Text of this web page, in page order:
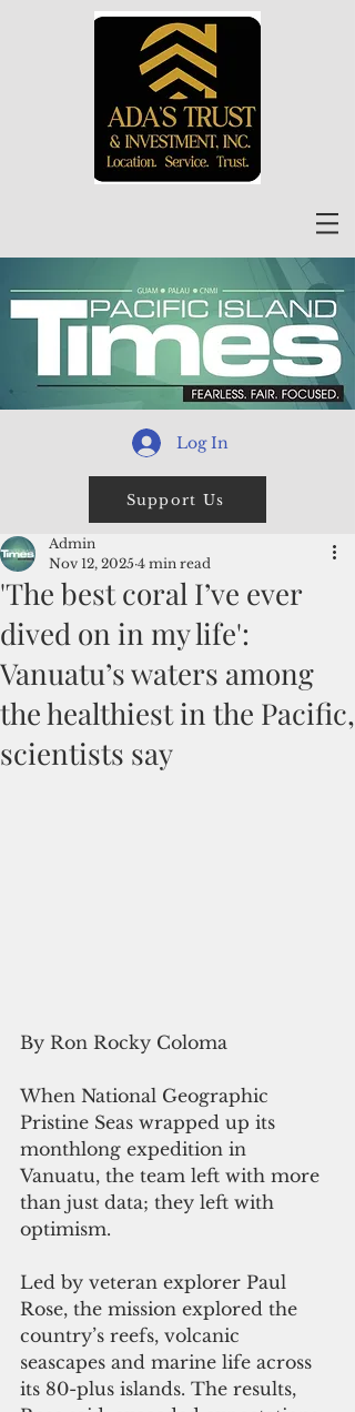
Log In
Support Us
'The best coral I’ve ever
dived on in my life':
Vanuatu’s waters among
the healthiest in the Pacific,
scientists say
Admin
Nov 12, 2025 4 min read
By Ron Rocky Coloma
When National Geographic
Pristine Seas wrapped up its
monthlong expedition in
Vanuatu, the team left with more
than just data; they left with
optimism.
Led by veteran explorer Paul
Rose, the mission explored the
country’s reefs, volcanic
seascapes and marine life across
its 80-plus islands. The results,